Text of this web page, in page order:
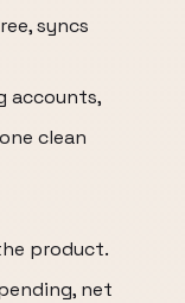
syncs
accounts,
clean
product.
net